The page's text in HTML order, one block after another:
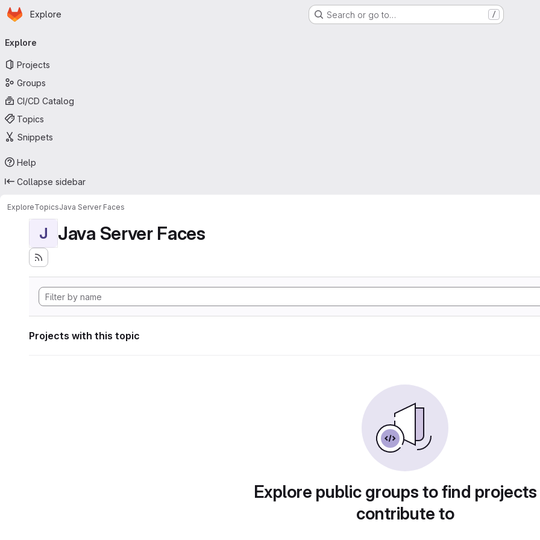
Skip to main content
Homepage
Explore Search or go to… /
navigation
Explore
Projects
Groups
CI/CD Catalog
Topics
Snippets
Help
Collapse sidebar
ExploreTopicsJava Server Faces
J Java Server Faces
Projects with this topic
Explore public groups to find
contribute to